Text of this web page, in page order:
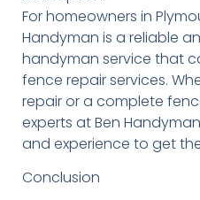
For homeowners in
Handyman is a reliable
handyman service that
fence repair services.
repair or a complete
experts at Ben
and experience to get
Conclusion